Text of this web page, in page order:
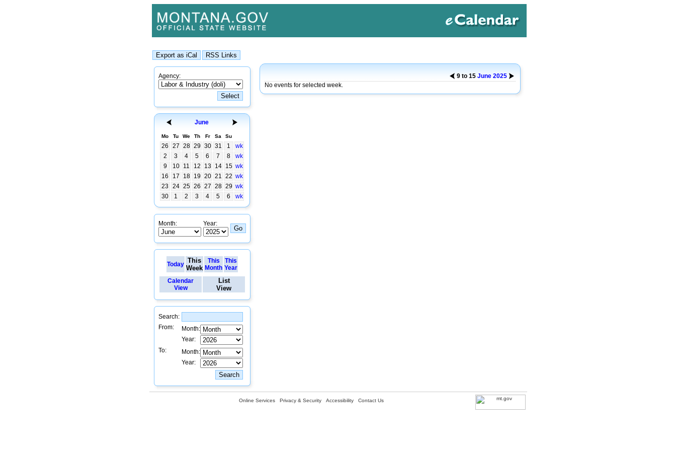
Agency:
June
Mo Tu We Th Fr Sa Su
26 27 28 29 30 31 1
wk
2
3 4 5 6 7 8
wk
9
10 11 12 13 14 15 wk
16
17 18 19 20 21 22 wk
23
24 25 26 27 28 29 wk
30
1 2 3 4 5 6 wk
Month: Year:
Today This
Week
This
Month
This
Year
Calendar
View
List
View
Search:
From:
Month:
Year:
To:
Month:
Year:
9 to 15 June 2025
No events for selected week.
Online Services Privacy & Security Accessibility Contact Us